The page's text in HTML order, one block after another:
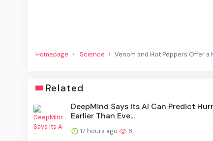
Homepage Science Venom and Hot Peppers Offer a
Related
DeepMind Says Its AI Can Predict
Earlier Than Eve...
17 hours ago 8